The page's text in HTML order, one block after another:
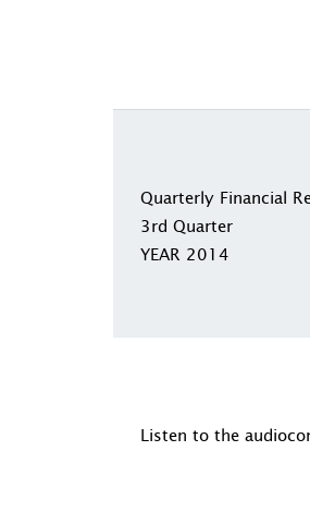
Quarterly Financial
3rd Quarter
YEAR 2014
Listen to the